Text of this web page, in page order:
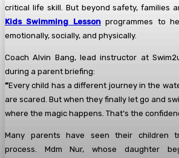
critical life skill. But beyond safety, families
Kids Swimming Lessonprogrammes to
emotionally, socially, and physically.
Coach Alvin Bang, lead instructor at
during a parent briefing:
“Every child has a different journey in the
are scared. But when they finally let go and
where the magic happens. That’s the
Many parents have seen their children
process. Mdm Nur, whose daughter